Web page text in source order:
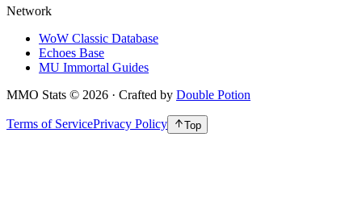
Network
WoW Classic Database
Echoes Base
MU Immortal Guides
MMO Stats © 2026 · Crafted by Double Potion
Terms of ServicePrivacy Policy Top